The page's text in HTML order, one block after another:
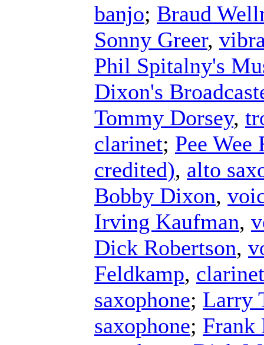
banjo; Braud
Sonny Greer,
Phil Spitalny's
Dixon's
Tommy Dorsey,
clarinet; Pee Wee
credited), alto
Bobby Dixon,
Irving Kaufman,
Dick Robertson,
Feldkamp, clarinet
saxophone; Larry
saxophone; Frank